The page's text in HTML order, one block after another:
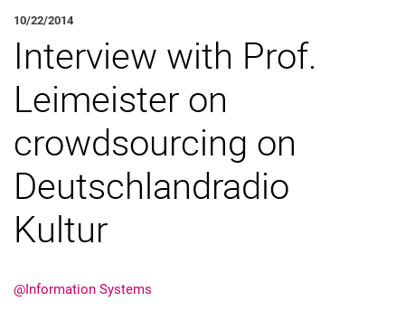
10/22/2014
Interview with Prof.
Leimeister on
crowdsourcing on
Deutschlandradio
Kultur
@Information Systems